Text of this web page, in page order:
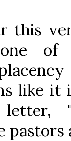
this
of
like it